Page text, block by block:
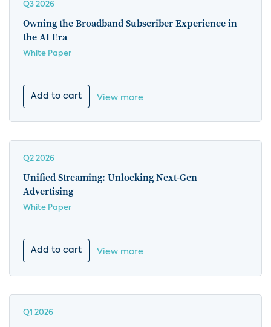
Q3 2026
Owning the Broadband Subscriber Experience in
the AI Era
White Paper
Add to cart View more
Q2 2026
Unified Streaming: Unlocking Next-Gen
Advertising
White Paper
Add to cart View more
Q1 2026